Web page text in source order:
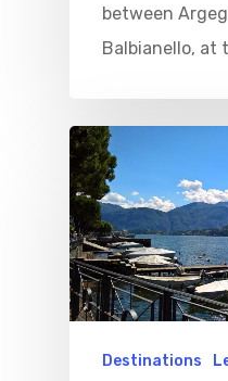
between
Balbianello, at
Destinations